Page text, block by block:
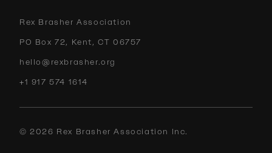
Rex Brasher Association
PO Box 72, Kent, CT 06757
hello@rexbrasher.org
+1 917 574 1614
©2026 Rex Brasher Association Inc.